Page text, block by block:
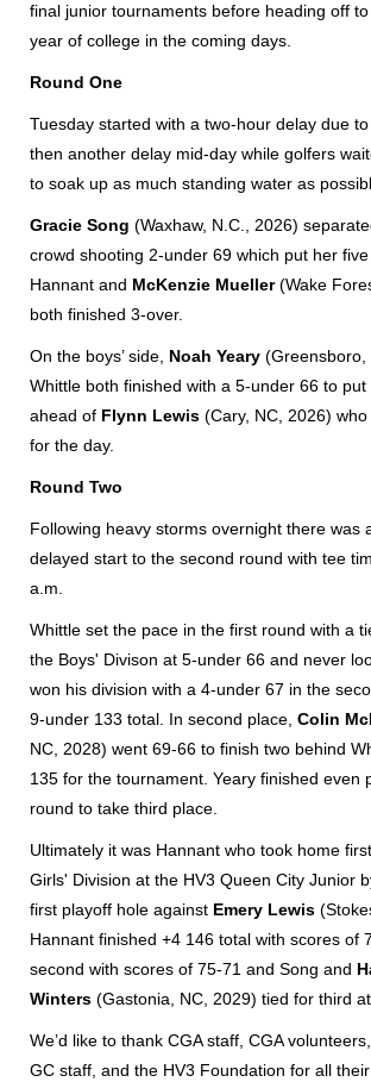
final junior tournaments before heading off
year of college in the coming days.
Round One
Tuesday started with a two-hour delay due
then another delay mid-day while golfers
to soak up as much standing water as
Gracie Song (Waxhaw, N.C., 2026)
crowd shooting 2-under 69 which put her
Hannant and McKenzie Mueller(Wake
both finished 3-over.
On the boys’ side, Noah Yeary (Greensboro,
Whittle both finished with a 5-under 66 to
ahead of Flynn Lewis (Cary, NC, 2026)
for the day.
Round Two
Following heavy storms overnight there was
delayed start to the second round with tee
a.m.
Whittle set the pace in the first round with a
the Boys' Divison at 5-under 66 and never
won his division with a 4-under 67 in the
9-under 133 total. In second place, Colin
NC, 2028) went 69-66 to finish two behind
135 for the tournament. Yeary finished even
round to take third place.
Ultimately it was Hannant who took home
Girls' Division at the HV3 Queen City Junior
first playoff hole against Emery Lewis
Hannant finished +4 146 total with scores of
second with scores of 75-71 and Song and
Winters (Gastonia, NC, 2029) tied for third
We’d like to thank CGA staff, CGA
GC staff, and the HV3 Foundation for all